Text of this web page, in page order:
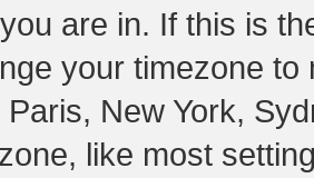
are in. If this is
your timezone
Paris, New York,
like most